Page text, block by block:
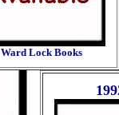
Ward Lock Books